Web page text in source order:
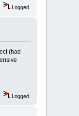
Logged
(had
Logged